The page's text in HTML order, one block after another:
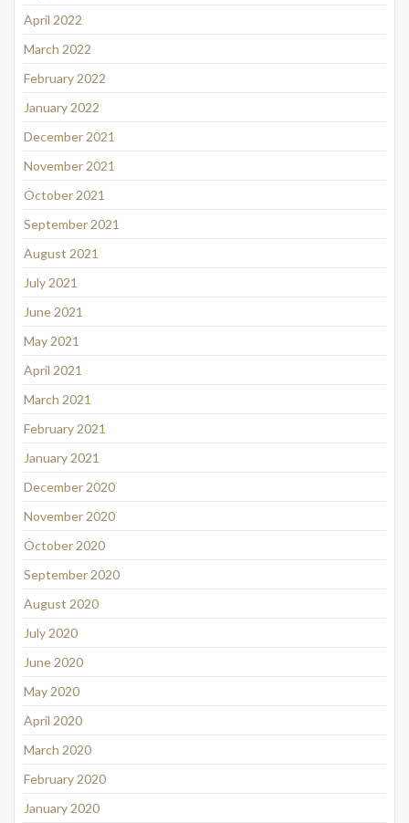
April 2022
March 2022
February 2022
January 2022
December 2021
November 2021
October 2021
September 2021
August 2021
July 2021
June 2021
May 2021
April 2021
March 2021
February 2021
January 2021
December 2020
November 2020
October 2020
September 2020
August 2020
July 2020
June 2020
May 2020
April 2020
March 2020
February 2020
January 2020